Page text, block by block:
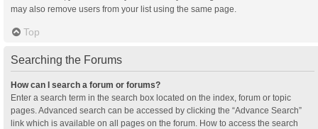
may also remove users from your list using the same page.
Top
Searching the Forums
How can I search a forum or forums?
Enter a search term in the search box located on the index, forum or topic
pages. Advanced search can be accessed by clicking the “Advance Search”
link which is available on all pages on the forum. How to access the search